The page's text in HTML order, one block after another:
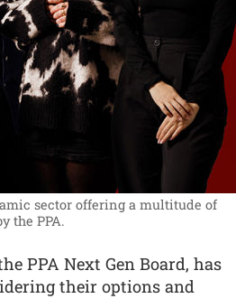
sector offering a multitude of
the PPA.
PPA Next Gen Board, has
their options and